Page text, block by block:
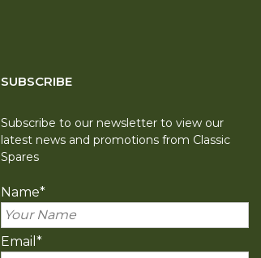
SUBSCRIBE
Subscribe to our newsletter to view our
latest news and promotions from Classic
Spares
Name*
Email *